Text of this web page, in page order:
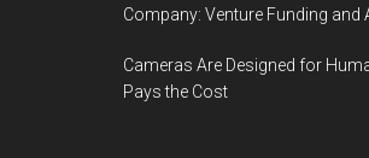
Company: Venture Funding
Cameras Are Designed for
Pays the Cost